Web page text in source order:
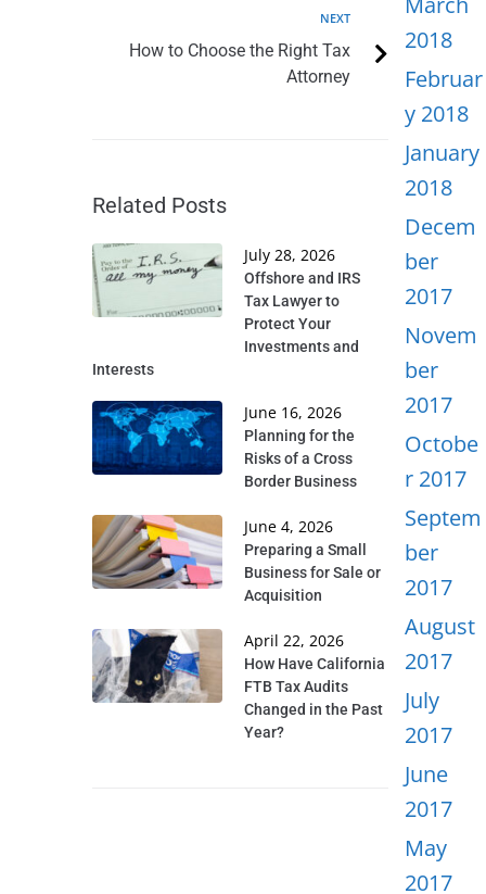
NEXT
How to Choose the Right Tax
Attorney
Related Posts
July 28, 2026
Offshore and IRS
Tax Lawyer to
Protect Your
Investments and
Interests
June 16, 2026
Planning for the
Risks of a Cross
Border Business
June 4, 2026
Preparing a Small
Business for Sale or
Acquisition
April 22, 2026
How Have California
FTB Tax Audits
Changed in the Past
Year?
2018
Februar
y 2018
January
2018
Decem
ber
2017
Novem
ber
2017
Octobe
r 2017
Septem
ber
2017
August
2017
July
2017
June
2017
May
2017